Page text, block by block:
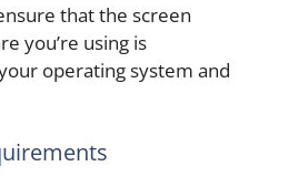
that the screen
you’re using is
operating system and